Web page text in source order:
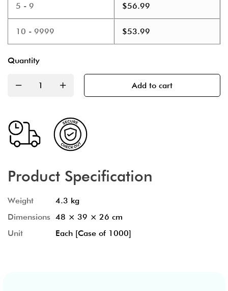
5 - 9
10 - 9999
$56.99
$53.99
Quantity
Add to cart
Product Specification
Weight
4.3 kg
Dimensions 48 × 39 × 26 cm
Unit
Each [Case of 1000]